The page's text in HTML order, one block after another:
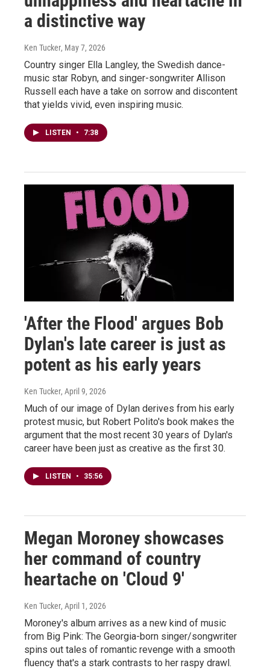
a distinctive way
Ken Tucker, May 7, 2026
Country singer Ella Langley, the Swedish dance-
music star Robyn, and singer-songwriter Allison
Russell each have a take on sorrow and discontent
that yields vivid, even inspiring music.
LISTEN • 7:38
'After the Flood' argues Bob
Dylan's late career is just as
potent as his early years
Ken Tucker, April 9, 2026
Much of our image of Dylan derives from his early
protest music, but Robert Polito's book makes the
argument that the most recent 30 years of Dylan's
career have been just as creative as the first 30.
LISTEN • 35:56
Megan Moroney showcases
her command of country
heartache on 'Cloud 9'
Ken Tucker, April 1, 2026
Moroney's album arrives as a new kind of music
from Big Pink: The Georgia-born singer/songwriter
spins out tales of romantic revenge with a smooth
fluency that's a stark contrasts to her raspy drawl.